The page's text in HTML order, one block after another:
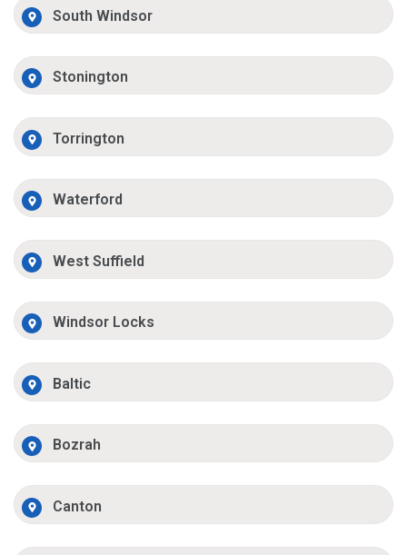
South Windsor
Stonington
Torrington
Waterford
West Suffield
Windsor Locks
Baltic
Bozrah
Canton